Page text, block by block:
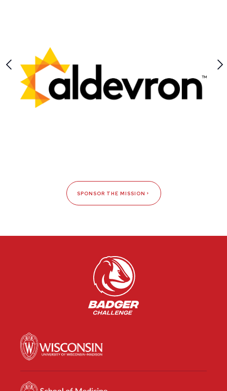
SPONSOR THE MISSION